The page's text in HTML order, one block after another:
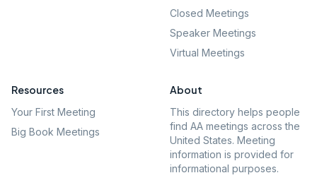
Closed Meetings
Speaker Meetings
Virtual Meetings
Resources
Your First Meeting
Big Book Meetings
About
This directory helps people
find AA meetings across the
United States. Meeting
information is provided for
informational purposes.